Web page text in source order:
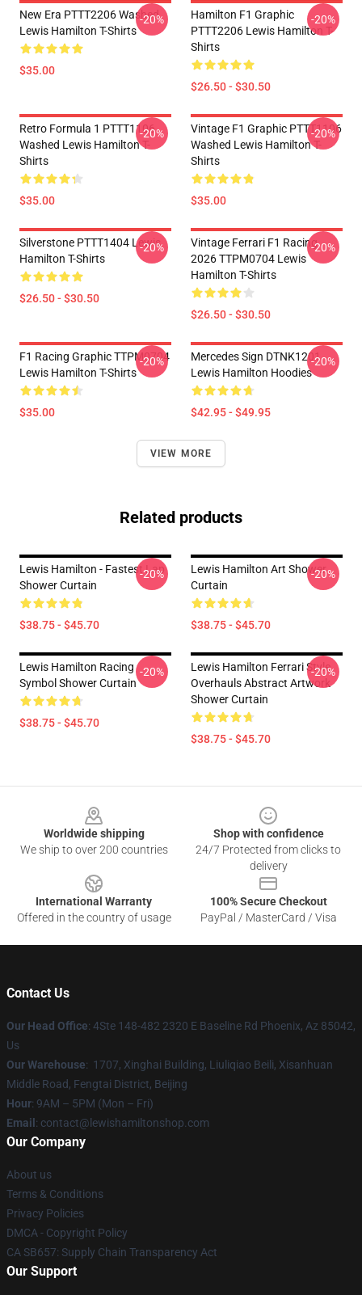
New Era PTTT2206 Washed
Lewis Hamilton T-Shirts
$35.00
-20%
Hamilton F1 Graphic
PTTT2206 Lewis Hamilton T-
Shirts
$26.50 - $30.50
-20%
Retro Formula 1 PTTT1106
Washed Lewis Hamilton T-
Shirts
$35.00
-20%
Vintage F1 Graphic PTTT1106
Washed Lewis Hamilton T-
Shirts
$35.00
-20%
Silverstone PTTT1404 Lewis
Hamilton T-Shirts
$26.50 - $30.50
-20%
Vintage Ferrari F1 Racing
2026 TTPM0704 Lewis
Hamilton T-Shirts
$26.50 - $30.50
-20%
F1 Racing Graphic TTPM0704
Lewis Hamilton T-Shirts
$35.00
-20%
Mercedes Sign DTNK1201
Lewis Hamilton Hoodies
$42.95 - $49.95
-20%
VIEW MORE
Related products
Lewis Hamilton - Fastest Lap
Shower Curtain
$38.75 - $45.70
-20%
Lewis Hamilton Art Shower
Curtain
$38.75 - $45.70
-20%
Lewis Hamilton Racing
Symbol Shower Curtain
$38.75 - $45.70
-20%
Lewis Hamilton Ferrari Style
Overhauls Abstract Artwork
Shower Curtain
$38.75 - $45.70
-20%
Worldwide shipping
We ship to over 200 countries
Shop with confidence
24/7 Protected from clicks to
delivery
International Warranty
Offered in the country of usage
100% Secure Checkout
PayPal / MasterCard / Visa
Contact Us
Our Head Office: 4Ste 148-482 2320 E Baseline Rd Phoenix, Az 85042,
Us
Our Warehouse: 1707, Xinghai Building, Liuliqiao Beili, Xisanhuan
Middle Road, Fengtai District, Beijing
Hour: 9AM – 5PM (Mon – Fri)
Email : contact@lewishamiltonshop.com
Our Company
About us
Terms & Conditions
Privacy Policies
DMCA - Copyright Policy
CA SB657: Supply Chain Transparency Act
Our Support